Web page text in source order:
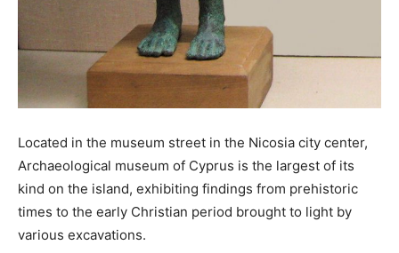
Located in the museum street in the Nicosia city center,
Archaeological museum of Cyprus is the largest of its
kind on the island, exhibiting findings from prehistoric
times to the early Christian period brought to light by
various excavations.